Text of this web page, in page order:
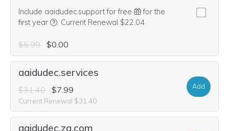
Include aaidudec.support for free
for the
first year
We think this domain is highly relevant to your
. Current Renewal $22.04
$5.99 $0.00
aaidudec.services
$31.40 $7.99
Current Renewal $31.40
Add
aaidudec.za.com